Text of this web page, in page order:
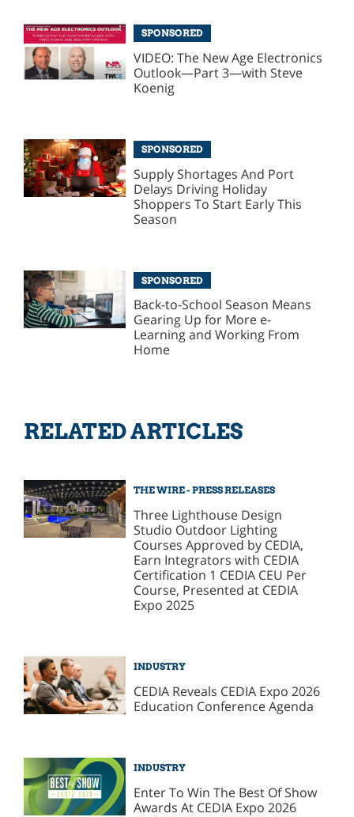
SPONSORED
VIDEO: The New Age Electronics
Outlook—Part 3—with Steve
Koenig
SPONSORED
Supply Shortages And Port
Delays Driving Holiday
Shoppers To Start Early This
Season
SPONSORED
Back-to-School Season Means
Gearing Up for More e-
Learning and Working From
Home
RELATED ARTICLES
THE WIRE - PRESS RELEASES
Three Lighthouse Design
Studio Outdoor Lighting
Courses Approved by CEDIA,
Earn Integrators with CEDIA
Certification 1 CEDIA CEU Per
Course, Presented at CEDIA
Expo 2025
INDUSTRY
CEDIA Reveals CEDIA Expo 2026
Education Conference Agenda
INDUSTRY
Enter To Win The Best Of Show
Awards At CEDIA Expo 2026